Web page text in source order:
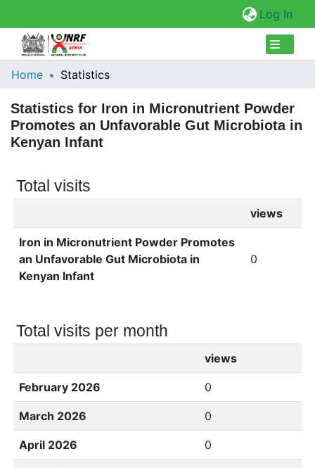
Log In
Collections
Browse Repository
Home Statistics
Statistics for Iron in Micronutrient Powder
Promotes an Unfavorable Gut Microbiota in
Kenyan Infant
Total visits
views
Iron in Micronutrient Powder Promotes
an Unfavorable Gut Microbiota in
Kenyan Infant
0
Total visits per month
views
February 2026 0
March 2026 0
April 2026 0